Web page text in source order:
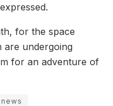
for the space
are undergoing
for an adventure of